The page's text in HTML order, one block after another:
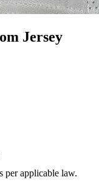
Jersey
per applicable law.